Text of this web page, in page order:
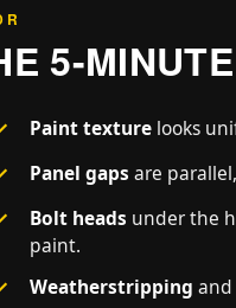
5-
Paint texture looks
Panel gaps are
Bolt heads under the
paint.
Weatherstripping